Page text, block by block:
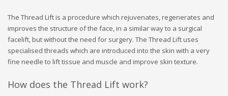
The Thread Lift is a procedure which rejuvenates, regenerates and
improves the structure of the face, in a similar way to a surgical
facelift, but without the need for surgery. The Thread Lift uses
specialised threads which are introduced into the skin with a very
fine needle to lift tissue and muscle and improve skin texture.
How does the Thread Lift work?